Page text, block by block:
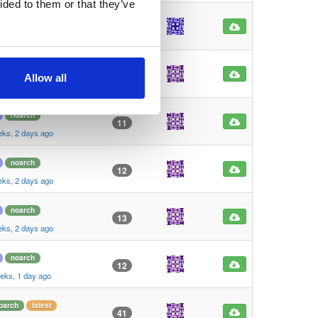
to them or that they’ve
Allow all
2 weeks ago
noarch
2 days ago
11
noarch
2 days ago
12
noarch
2 days ago
13
noarch
1 day ago
12
latest
41